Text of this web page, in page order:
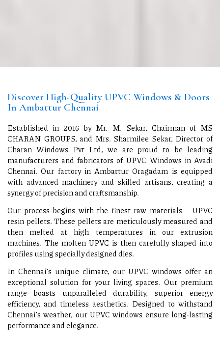
Discover High-Quality UPVC Windows & Doors
In Ambattur Chennai
Established in 2016 by Mr. M. Sekar, Chairman of MS
CHARAN GROUPS, and Mrs. Sharmilee Sekar, Director of
Charan Windows Pvt Ltd, we are proud to be leading
manufacturers and fabricators of UPVC Windows in Avadi
Chennai. Our factory in Ambattur Oragadam is equipped
with advanced machinery and skilled artisans, creating a
synergy of precision and craftsmanship.
Our process begins with the finest raw materials – UPVC
resin pellets. These pellets are meticulously measured and
then melted at high temperatures in our extrusion
machines. The molten UPVC is then carefully shaped into
profiles using specially designed dies.
In Chennai’s unique climate, our UPVC windows offer an
exceptional solution for your living spaces. Our premium
range boasts unparalleled durability, superior energy
efficiency, and timeless aesthetics. Designed to withstand
Chennai’s weather, our UPVC windows ensure long-lasting
performance and elegance.